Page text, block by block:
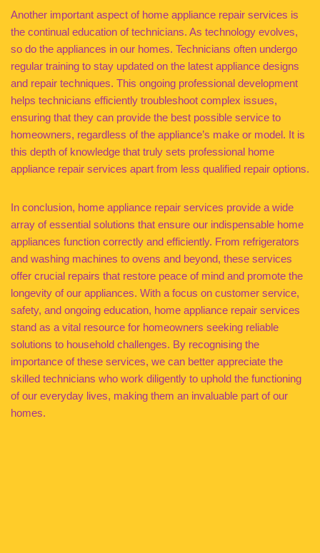
Another important aspect of home appliance repair services is
the continual education of technicians. As technology evolves,
so do the appliances in our homes. Technicians often undergo
regular training to stay updated on the latest appliance designs
and repair techniques. This ongoing professional development
helps technicians efficiently troubleshoot complex issues,
ensuring that they can provide the best possible service to
homeowners, regardless of the appliance’s make or model. It is
this depth of knowledge that truly sets professional home
appliance repair services apart from less qualified repair options.
In conclusion, home appliance repair services provide a wide
array of essential solutions that ensure our indispensable home
appliances function correctly and efficiently. From refrigerators
and washing machines to ovens and beyond, these services
offer crucial repairs that restore peace of mind and promote the
longevity of our appliances. With a focus on customer service,
safety, and ongoing education, home appliance repair services
stand as a vital resource for homeowners seeking reliable
solutions to household challenges. By recognising the
importance of these services, we can better appreciate the
skilled technicians who work diligently to uphold the functioning
of our everyday lives, making them an invaluable part of our
homes.